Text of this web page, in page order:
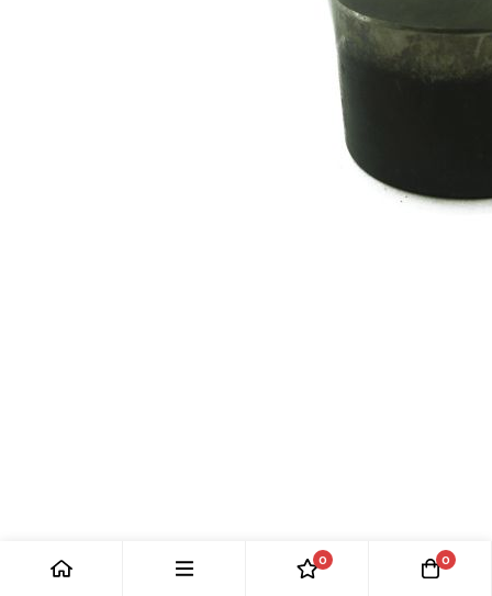
CAM FOLLOWER: MK10, E-TYPE, XJ, XJS0 0